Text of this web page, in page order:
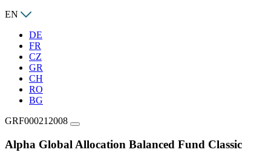
EN
DE
FR
CZ
GR
CH
RO
BG
GRF000212008
Alpha Global Allocation Balanced Fund Classic